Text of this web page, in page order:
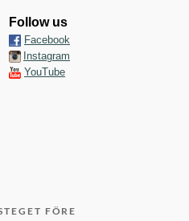
Follow us
Facebook
Instagram
YouTube
FÖRE